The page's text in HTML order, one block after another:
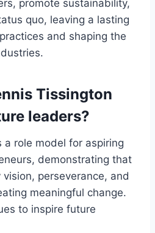
promote sustainability,
quo, leaving a lasting
and shaping the
Tissington
leaders?
a role model for aspiring
demonstrating that
perseverance, and
meaningful change.
to inspire future